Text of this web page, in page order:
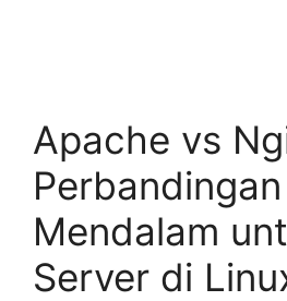
Apache vs
Perbandingan
Mendalam
Server di